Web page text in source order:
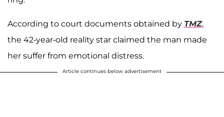
According to court documents obtained by TMZ,
the 42-year-old reality star claimed the man made
her suffer from emotional distress.
Article continues below advertisement